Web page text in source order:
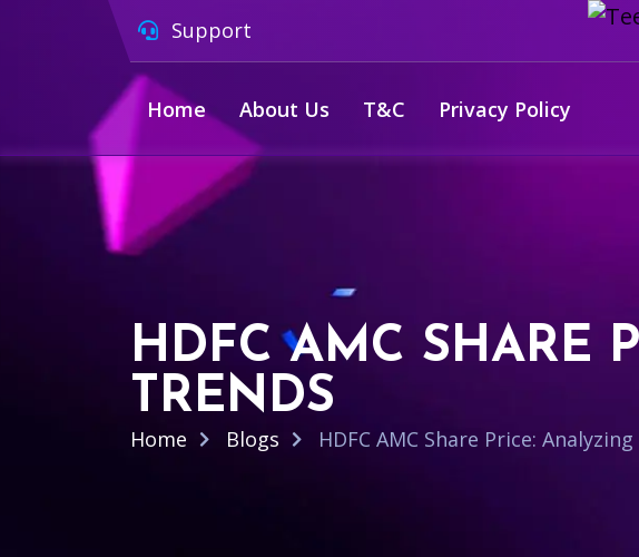
Support
Home About Us T&C Privacy Policy
HDFC AMC SHARE
TRENDS
Home Blogs HDFC AMC Share Price: